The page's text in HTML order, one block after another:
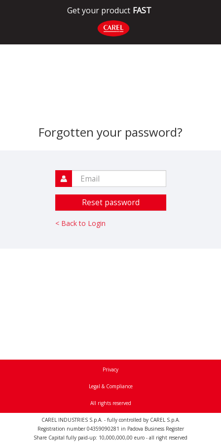
Get your product FAST
Forgotten your password?
Reset password
< Back to Login
Privacy
Legal & Compliance
All rights reserved
CAREL INDUSTRIES S.p.A. - fully controlled by CAREL S.p.A.
Registration number 04359090281 in Padova Business Register
Share Capital fully paid-up: 10,000,000,00 euro - all right reserved